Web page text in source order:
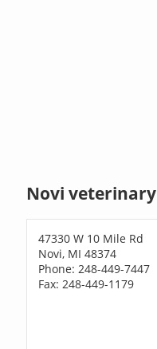
Novi veterinary
47330 W 10 Mile Rd
Novi, MI 48374
Phone: 248-449-7447
Fax: 248-449-1179